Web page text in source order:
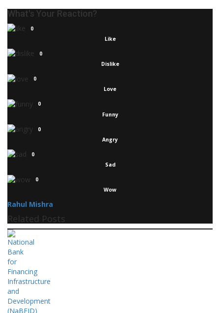
What's Your Reaction?
0
Like
0
Dislike
0
Love
0
Funny
0
Angry
0
Sad
0
Wow
Rahul Mishra
Related Posts